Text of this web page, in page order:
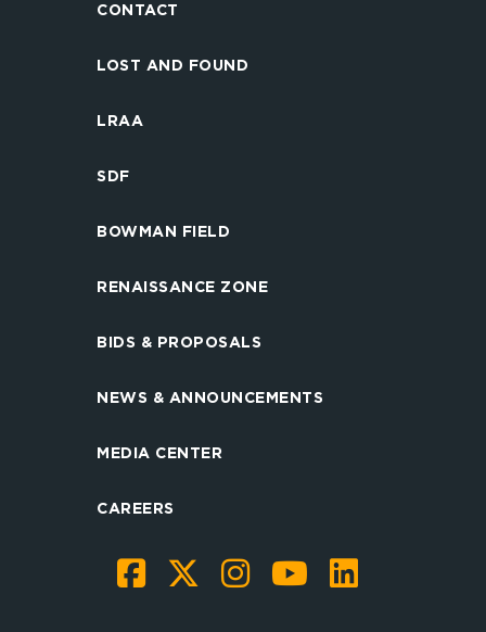
CONTACT
LOST AND FOUND
LRAA
SDF
BOWMAN FIELD
RENAISSANCE ZONE
BIDS & PROPOSALS
NEWS & ANNOUNCEMENTS
MEDIA CENTER
CAREERS